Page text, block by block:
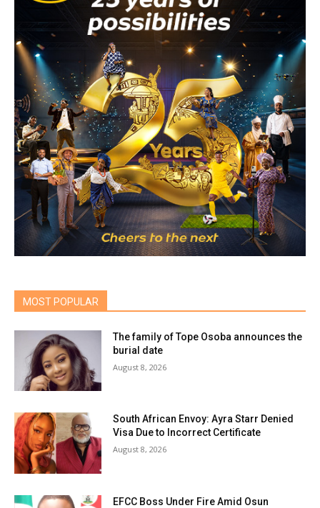
MOST POPULAR
The family of Tope Osoba announces the
burial date
August 8, 2026
South African Envoy: Ayra Starr Denied
Visa Due to Incorrect Certificate
August 8, 2026
EFCC Boss Under Fire Amid Osun